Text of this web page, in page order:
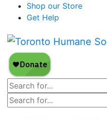
Shop our Store
Get Help